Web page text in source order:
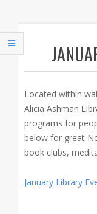
Secondary
Menu
Located within
Alicia Ashman
programs for
below for great
book clubs,
January Library